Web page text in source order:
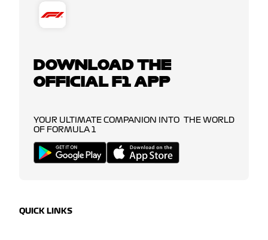
DOWNLOAD THE
OFFICIAL F1 APP
YOUR ULTIMATE COMPANION INTO THE WORLD
OF FORMULA 1
QUICK LINKS